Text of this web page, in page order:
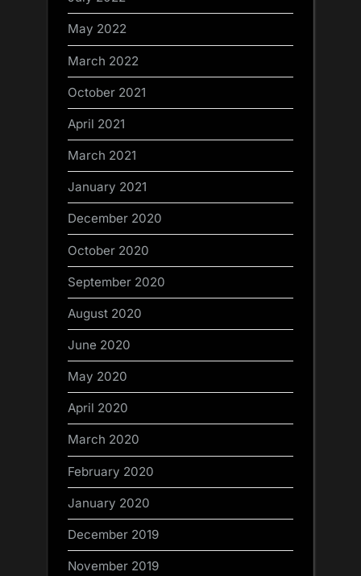
May 2022
March 2022
October 2021
April 2021
March 2021
January 2021
December 2020
October 2020
September 2020
August 2020
June 2020
May 2020
April 2020
March 2020
February 2020
January 2020
December 2019
November 2019